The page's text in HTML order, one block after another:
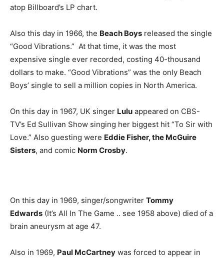
atop Billboard’s LP chart.
Also this day in 1966, the Beach Boys released the single
“Good Vibrations.” At that time, it was the most
expensive single ever recorded, costing 40-thousand
dollars to make. “Good Vibrations” was the only Beach
Boys’ single to sell a million copies in North America.
On this day in 1967, UK singer Lulu appeared on CBS-
TV’s Ed Sullivan Show singing her biggest hit “To Sir with
Love.” Also guesting were Eddie Fisher, the McGuire
Sisters, and comic Norm Crosby.
On this day in 1969, singer/songwriter Tommy
Edwards (It’s All In The Game .. see 1958 above) died of a
brain aneurysm at age 47.
Also in 1969, Paul McCartney was forced to appear in